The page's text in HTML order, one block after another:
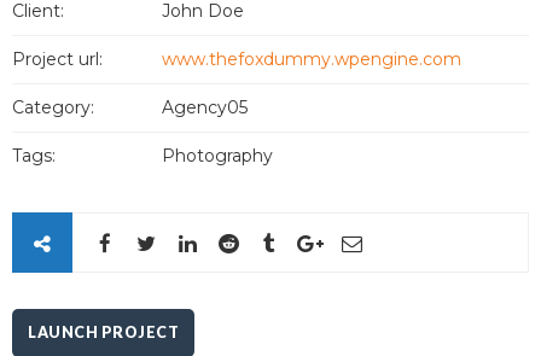
Client: John Doe
Project url: www.thefoxdummy.wpengine.com
Category: Agency05
Tags: Photography
LAUNCH PROJECT